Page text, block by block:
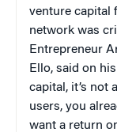
venture capital
network was
Entrepreneur
Ello, said on
capital, it’s not
users, you
want a return